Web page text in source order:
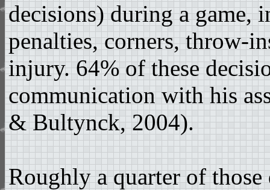
decisions) during a game,
penalties, corners, throw-
injury. 64% of these
communication with his
& Bultynck, 2004).
Roughly a quarter of